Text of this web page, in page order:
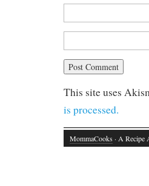
This site uses
is processed.
MommaCooks · A Recipe